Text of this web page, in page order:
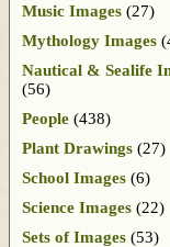
Music Images (27)
Mythology Images
Nautical & Sealife
(56)
People (438)
Plant Drawings (27)
School Images (6)
Science Images (22)
Sets of Images (53)